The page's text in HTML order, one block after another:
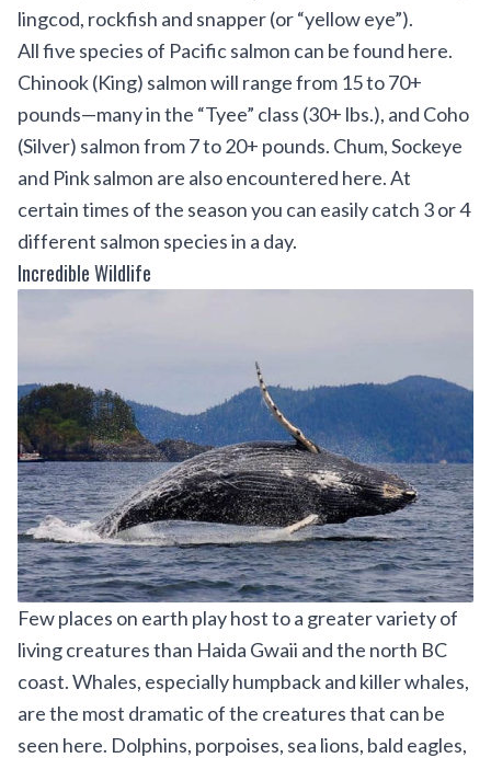
lingcod, rockfish and snapper (or “yellow eye”).
All five species of Pacific salmon can be found here.
Chinook (King) salmon will range from 15 to 70+
pounds—many in the “Tyee” class (30+ lbs.), and Coho
(Silver) salmon from 7 to 20+ pounds. Chum, Sockeye
and Pink salmon are also encountered here. At
certain times of the season you can easily catch 3 or 4
different salmon species in a day.
Incredible Wildlife
Few places on earth play host to a greater variety of
living creatures than Haida Gwaii and the north BC
coast. Whales, especially humpback and killer whales,
are the most dramatic of the creatures that can be
seen here. Dolphins, porpoises, sea lions, bald eagles,